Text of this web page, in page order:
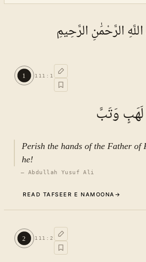
الرَّحْمَٰنِ الرَّحِيمِ
1 111 : 1
لَهَبٍ وَتَبَّ
Perish the hands of the Father of
he!
— Abdullah Yusuf Ali
READ TAFSEER E NAMOONA →
TAFSEER E NAMOONA · VOL.
See ayat 5 for tafseer.
2 111 : 2